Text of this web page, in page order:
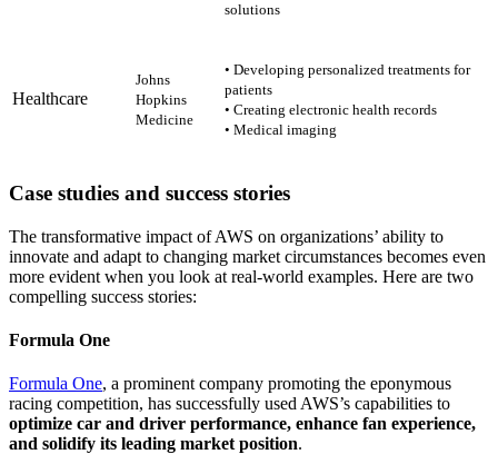
solutions
Healthcare
Johns
Hopkins
Medicine
• Developing personalized treatments for
patients
• Creating electronic health records
• Medical imaging
Case studies and success stories
The transformative impact of AWS on organizations’ ability to
innovate and adapt to changing market circumstances becomes even
more evident when you look at real-world examples. Here are two
compelling success stories:
Formula One
Formula One, a prominent company promoting the eponymous
racing competition, has successfully used AWS’s capabilities to
optimize car and driver performance, enhance fan experience,
and solidify its leading market position.